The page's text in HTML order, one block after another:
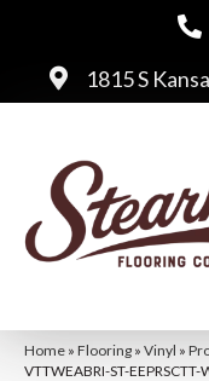
1815 S
Home » Flooring » Vinyl »
VTTWEABRI-ST-EEPRSCTT-